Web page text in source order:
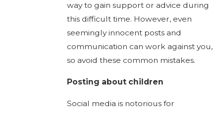
way to gain support or advice during
this difficult time. However, even
seemingly innocent posts and
communication can work against you,
so avoid these common mistakes.
Posting about children
Social media is notorious for